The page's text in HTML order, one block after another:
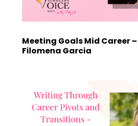
Meeting Goals Mid Career
Filomena Garcia